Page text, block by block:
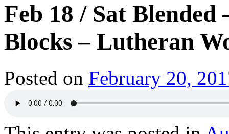
Feb 18 / Sat
Blocks – Lutheran
Posted on February 20,